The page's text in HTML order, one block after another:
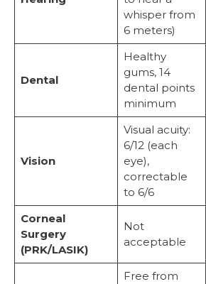
whisper from
6 meters)
Dental
Healthy
gums, 14
dental points
minimum
Vision
Visual acuity:
6/12 (each
eye),
correctable
to 6/6
Corneal
Surgery
(PRK/LASIK)
Not
acceptable
Free from